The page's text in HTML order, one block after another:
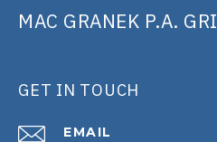
MAC GRANEK P.A. GRI
GET IN TOUCH
EMAIL